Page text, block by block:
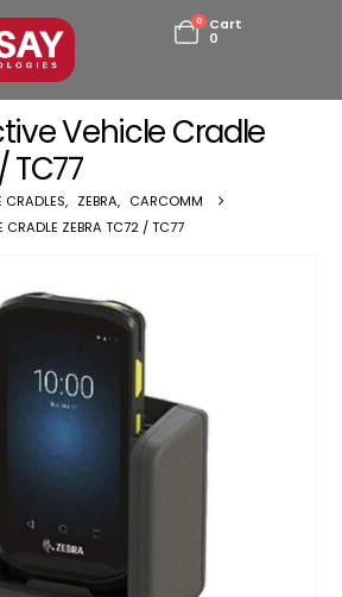
0
Cart
0
Vehicle Cradle
TC77
CRADLES, ZEBRA, CARCOMM
CRADLE ZEBRA TC72 / TC77